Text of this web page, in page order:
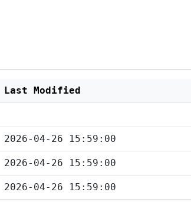
Last Modified
2026-04-26 15:59:00
2026-04-26 15:59:00
2026-04-26 15:59:00